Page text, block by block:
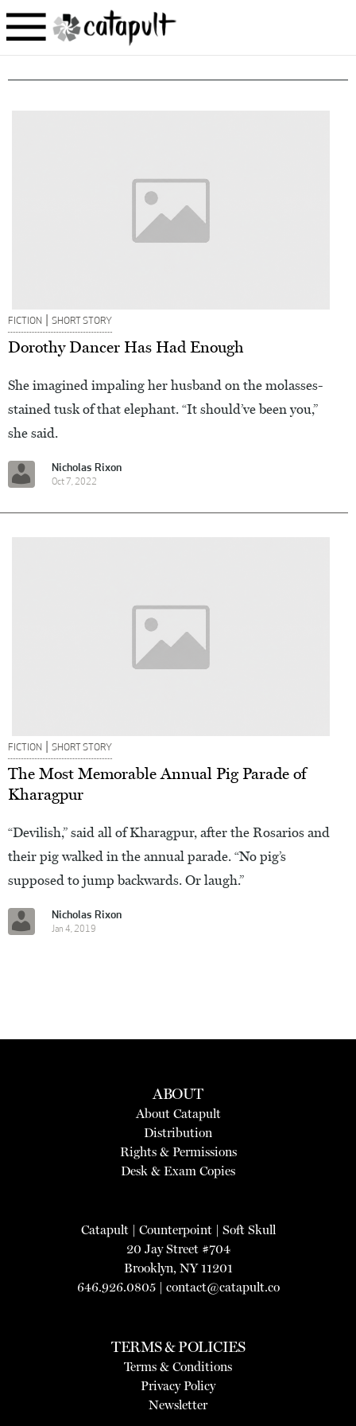
FICTION | SHORT STORY
Dorothy Dancer Has Had Enough
She imagined impaling her husband on the molasses-
stained tusk of that elephant. “It should’ve been you,”
she said.
Nicholas Rixon
Oct 7, 2022
FICTION | SHORT STORY
The Most Memorable Annual Pig Parade of
Kharagpur
“Devilish,” said all of Kharagpur, after the Rosarios and
their pig walked in the annual parade. “No pig’s
supposed to jump backwards. Or laugh.”
Nicholas Rixon
Jan 4, 2019
ABOUT
About Catapult
Distribution
Rights & Permissions
Desk & Exam Copies
Catapult| Counterpoint| Soft Skull
20 Jay Street #704
Brooklyn, NY 11201
646.926.0805 | contact@catapult.co
TERMS & POLICIES
Terms & Conditions
Privacy Policy
Newsletter